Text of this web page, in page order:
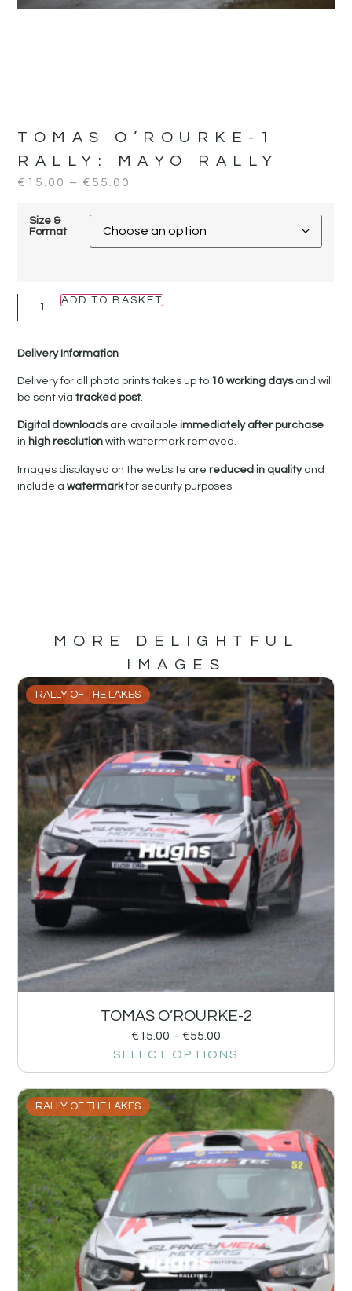
TOMAS O’ROURKE-1
RALLY:
MAYO RALLY
€ 15.00 – € 55.00
Size &
Format
ADD TO BASKET
Delivery Information
Delivery for all photo prints takes up to 10 working daysand will
be sent viatracked post.
Digital downloadsare availableimmediately after purchase
in high resolutionwith watermark removed.
Images displayed on the website arereduced in qualityand
include awatermarkfor security purposes.
MORE DELIGHTFUL
IMAGES
RALLY OF THE LAKES
TOMAS O’ROURKE-2
€15.00 – €55.00
SELECT OPTIONS
RALLY OF THE LAKES